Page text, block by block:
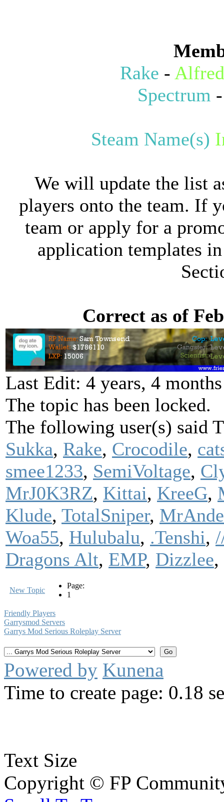
Rake -
Spectrum
Steam Name(s)
We will update the list
players onto the team. If
team or apply for a
application templates
Correct as of
Last Edit: 4 years, 4
The topic has been locked.
The following user(s) said
Sukka, Rake, Crocodile,
smee1233, SemiVoltage,
MrJ0K3RZ, Kittai, KreeG,
Klude, TotalSniper,
Woa55, Hulubalu, .Tenshi,
Dragons Alt, EMP, Dizzlee,
New Topic
Page:
1
Friendly Players
Garrysmod Servers
Garrys Mod Serious Roleplay Server
Powered by Kunena
Time to create page: 0.18
Text Size
Copyright © FP